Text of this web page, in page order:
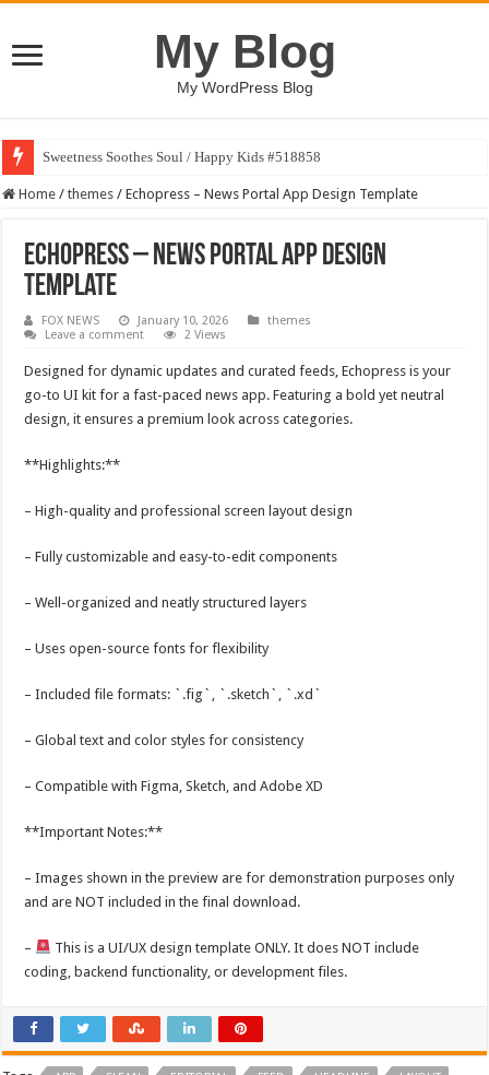
My Blog
My WordPress Blog
Sweetness Soothes Soul / Happy Kids #518858
Home / themes / Echopress – News Portal App Design Template
Echopress – News Portal App Design
Template
FOX NEWS January 10, 2026
themes
Leave a comment
2 Views
Designed for dynamic updates and curated feeds, Echopress is your
go-to UI kit for a fast-paced news app. Featuring a bold yet neutral
design, it ensures a premium look across categories.
**Highlights:**
– High-quality and professional screen layout design
– Fully customizable and easy-to-edit components
– Well-organized and neatly structured layers
– Uses open-source fonts for flexibility
– Included file formats: `.fig`, `.sketch`, `.xd`
– Global text and color styles for consistency
– Compatible with Figma, Sketch, and Adobe XD
**Important Notes:**
– Images shown in the preview are for demonstration purposes only
and are NOT included in the final download.
–
This is a UI/UX design template ONLY. It does NOT include
coding, backend functionality, or development files.